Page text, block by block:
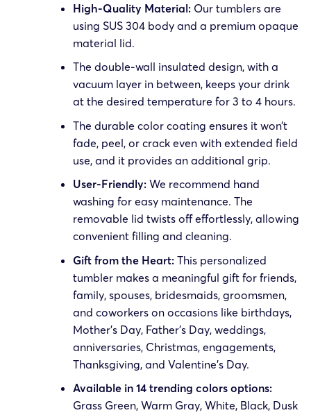
High-Quality Material:Our tumblers are
using SUS 304 body and a premium opaque
material lid.
The double-wall insulated design, with a
vacuum layer in between, keeps your drink
at the desired temperature for 3 to 4 hours.
The durable color coating ensures it won’t
fade, peel, or crack even with extended field
use, and it provides an additional grip.
User-Friendly:We recommend hand
washing for easy maintenance. The
removable lid twists off effortlessly, allowing
convenient filling and cleaning.
Gift from the Heart:This personalized
tumbler makes a meaningful gift for friends,
family, spouses, bridesmaids, groomsmen,
and coworkers on occasions like birthdays,
Mother’s Day, Father’s Day, weddings,
anniversaries, Christmas, engagements,
Thanksgiving, and Valentine’s Day.
Available in 14 trending colors options:
Grass Green, Warm Gray, White, Black, Dusk